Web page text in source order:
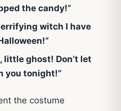
the candy!”
witch I have
little ghost! Don’t let
you tonight!”
the costume